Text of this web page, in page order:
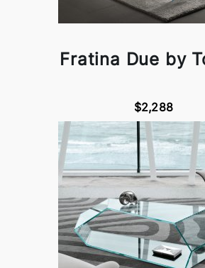
Fratina Due by
$2,288